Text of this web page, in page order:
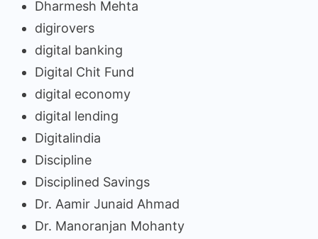
Dharmesh Mehta
digirovers
digital banking
Digital Chit Fund
digital economy
digital lending
Digitalindia
Discipline
Disciplined Savings
Dr. Aamir Junaid Ahmad
Dr. Manoranjan Mohanty